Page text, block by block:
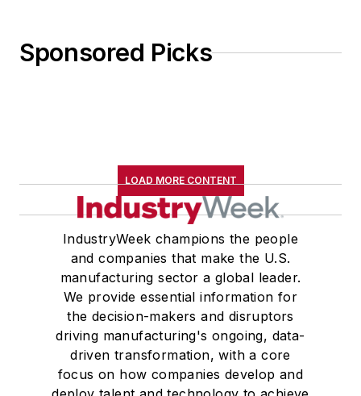
Sponsored Picks
LOAD MORE CONTENT
IndustryWeek champions the people
and companies that make the U.S.
manufacturing sector a global leader.
We provide essential information for
the decision-makers and disruptors
driving manufacturing's ongoing, data-
driven transformation, with a core
focus on how companies develop and